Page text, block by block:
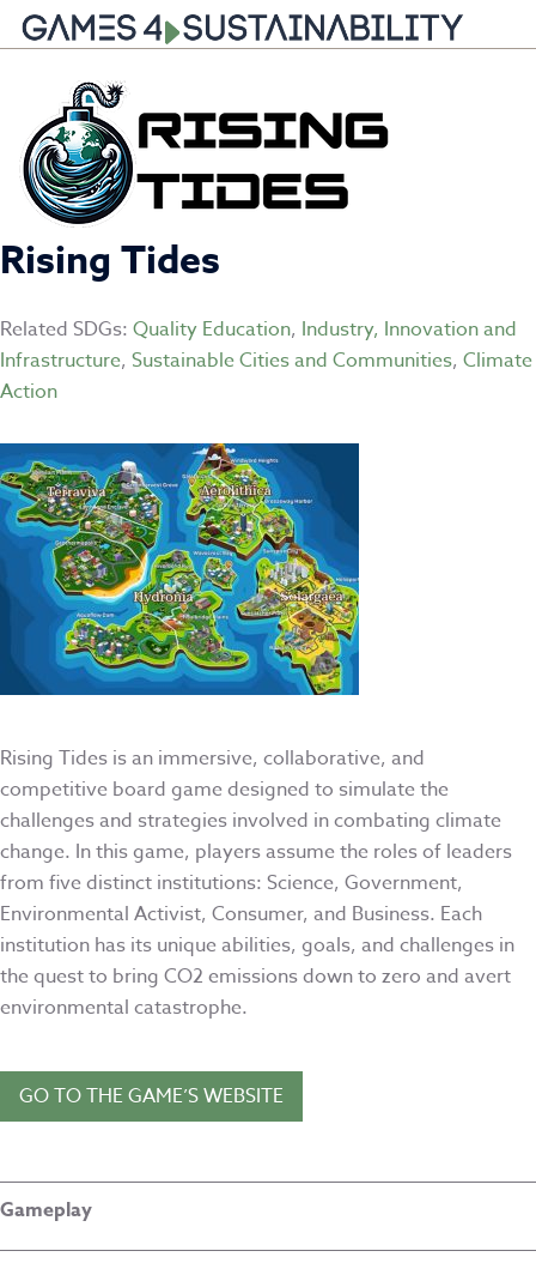
content
Rising Tides
Related SDGs: Quality Education, Industry, Innovation and
Infrastructure, Sustainable Cities and Communities, Climate
Action
Rising Tides is an immersive, collaborative, and
competitive board game designed to simulate the
challenges and strategies involved in combating climate
change. In this game, players assume the roles of leaders
from five distinct institutions: Science, Government,
Environmental Activist, Consumer, and Business. Each
institution has its unique abilities, goals, and challenges in
the quest to bring CO2 emissions down to zero and avert
environmental catastrophe.
GO TO THE GAME’S WEBSITE
Gameplay